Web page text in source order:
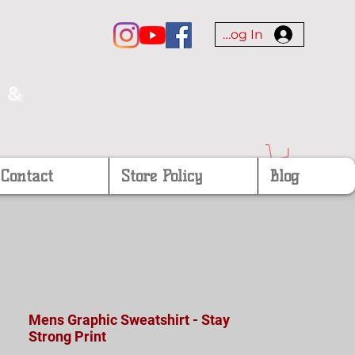
Log In
Contact Store Policy Blog
Mens Graphic Sweatshirt - Stay
Strong Print